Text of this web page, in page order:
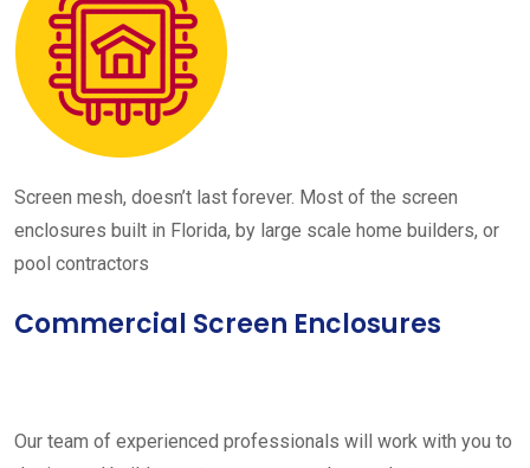
Screen mesh, doesn’t last forever. Most of the screen
enclosures built in Florida, by large scale home builders, or
pool contractors
Commercial Screen Enclosures
Our team of experienced professionals will work with you to